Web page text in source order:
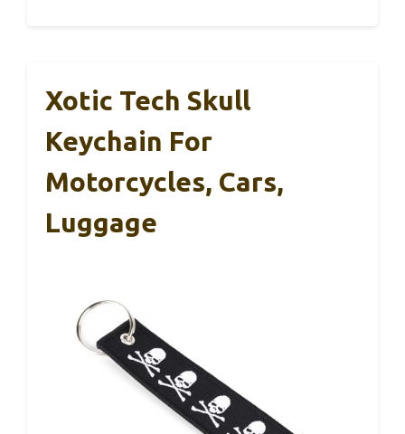
Xotic Tech Skull
Keychain For
Motorcycles, Cars,
Luggage